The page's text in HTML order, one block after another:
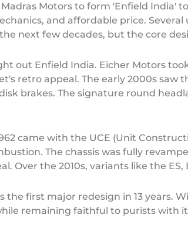
Motors to form 'Enfield India'
and affordable price.
next few decades, but the core
out Enfield India. Eicher Motors
retro appeal. The early 2000s
brakes. The signature round
came with the UCE (Unit
The chassis was fully
Over the 2010s, variants like the
the first major redesign in 13 years.
remaining faithful to purists with